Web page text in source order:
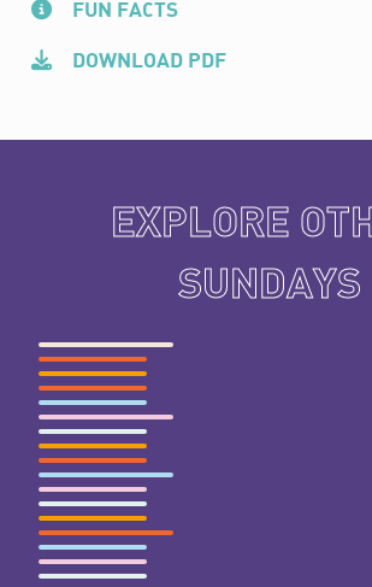
FUN FACTS
DOWNLOAD PDF
EXPLORE
SUNDAYS